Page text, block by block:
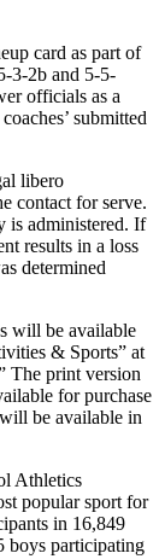
/ PUBS
card as part of
3-2b and 5-5-
officials as a
submitted
libero
contact for serve.
is administered. If
results in a loss
determined
will be available
& Sports” at
The print version
for purchase
be available in
Athletics
popular sport for
in 16,849
boys participating